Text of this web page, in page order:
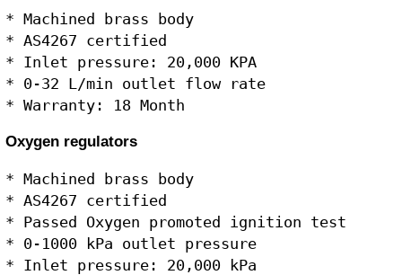
* Machined brass body
* AS4267 certified
* Inlet pressure: 20,000 KPA
* 0-32 L/min outlet flow rate
Oxygen regulators
* Machined brass body
* AS4267 certified
* Passed Oxygen promoted ignition test
* 0-1000 kPa outlet pressure
* Inlet pressure: 20,000 kPa